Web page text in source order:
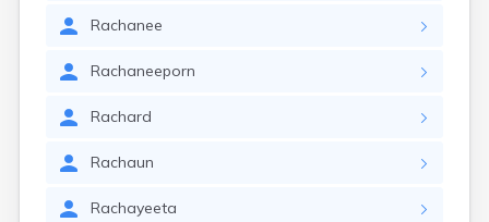
Rachanee
Rachaneeporn
Rachard
Rachaun
Rachayeeta